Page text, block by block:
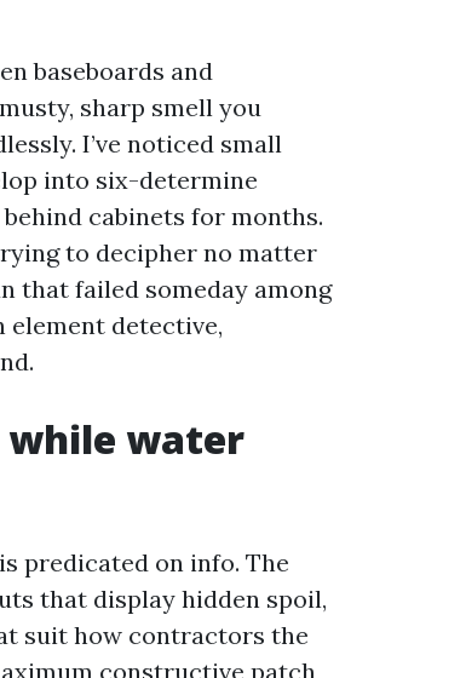
baseboards and
sharp smell you
I’ve noticed small
into six-determine
cabinets for months.
to decipher no matter
that failed someday among
element detective,
while water
predicated on info. The
that display hidden spoil,
suit how contractors the
constructive patch